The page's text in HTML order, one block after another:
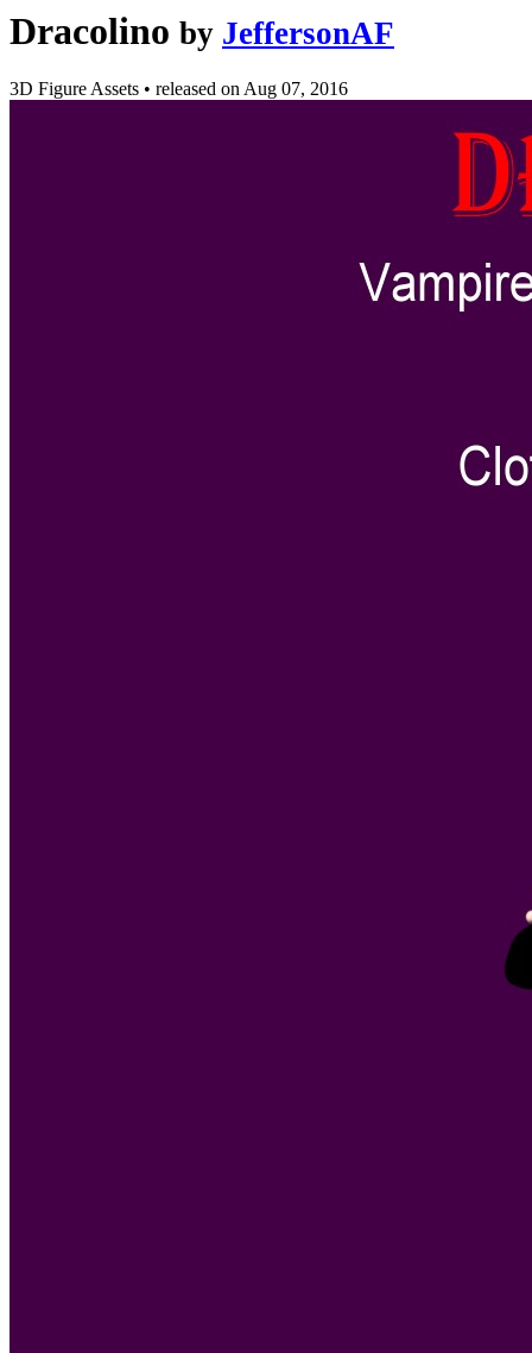
Dracolino by JeffersonAF
3D Figure Assets • released onAug 07, 2016